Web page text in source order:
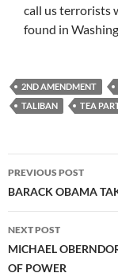
call us terrorists
found in
2ND AMENDMENT
TALIBAN
TEA
Post
navigation
PREVIOUS POST
BARACK OBAMA
NEXT POST
MICHAEL
OF POWER